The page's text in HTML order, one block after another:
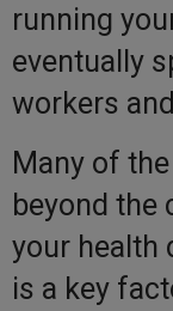
running
eventually
workers
Many of
beyond the
your health
is a key